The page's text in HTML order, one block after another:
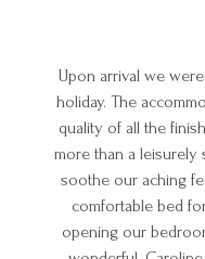
Upon arrival we
holiday. The
quality of all the
more than a leisurely
soothe our aching
comfortable bed
opening our